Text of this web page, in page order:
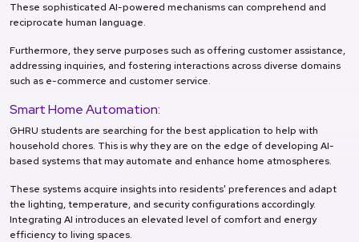
These sophisticated AI-powered mechanisms can comprehend and
reciprocate human language.
Furthermore, they serve purposes such as offering customer assistance,
addressing inquiries, and fostering interactions across diverse domains
such as e-commerce and customer service.
Smart Home Automation:
GHRU students are searching for the best application to help with
household chores. This is why they are on the edge of developing AI-
based systems that may automate and enhance home atmospheres.
These systems acquire insights into residents' preferences and adapt
the lighting, temperature, and security configurations accordingly.
Integrating AI introduces an elevated level of comfort and energy
efficiency to living spaces.